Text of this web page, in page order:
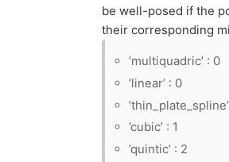
be well-posed if the
their corresponding
’multiquadric’ : 0
’linear’ : 0
’cubic’ : 1
’quintic’ : 2